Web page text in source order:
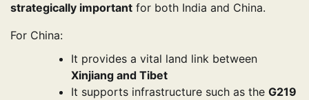
strategically important for both India and China.
For China:
It provides a vital land link between
Xinjiang and Tibet
It supports infrastructure such as the G219